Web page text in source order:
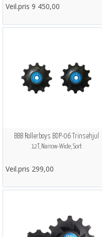
Veil.pris 9 450,00
BBB Rollerboys BDP-06 Trinsehjul
12T, Narrow-Wide, Sort
Veil.pris 299,00